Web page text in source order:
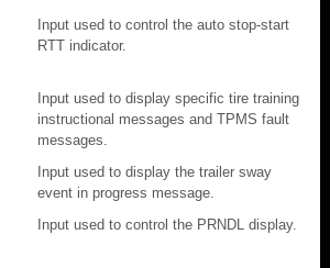
Input used to control the auto stop-start
RTT indicator.
Input used to display specific tire training
instructional messages and TPMS fault
messages.
Input used to display the trailer sway
event in progress message.
Input used to control the PRNDL display.